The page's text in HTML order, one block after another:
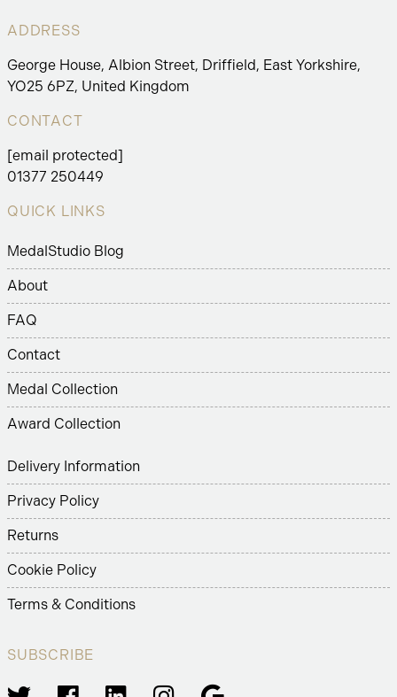
ADDRESS
George House, Albion Street, Driffield, East Yorkshire,
YO25 6PZ, United Kingdom
CONTACT
[email protected]
01377 250449
QUICK LINKS
MedalStudio Blog
About
FAQ
Contact
Medal Collection
Award Collection
Delivery Information
Privacy Policy
Returns
Cookie Policy
Terms & Conditions
SUBSCRIBE